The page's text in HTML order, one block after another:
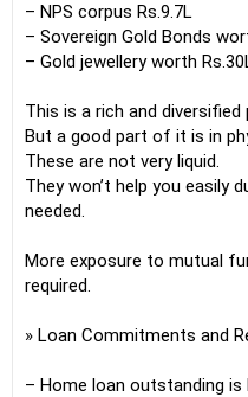
– NPS corpus Rs.9.7L
– Sovereign Gold Bonds
– Gold jewellery worth
This is a rich and
But a good part of it is in
These are not very liquid.
They won’t help you easily
needed.
More exposure to mutual
required.
» Loan Commitments and
– Home loan outstanding is